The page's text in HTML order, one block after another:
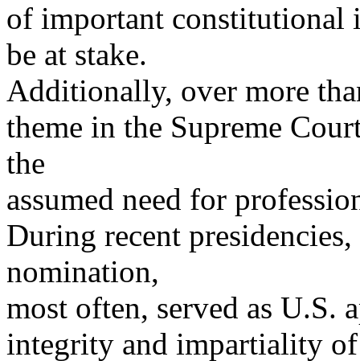
of important constitutional
be at stake.
Additionally, over more
theme in the Supreme
the
assumed need for
During recent
nomination,
most often, served as U.S.
integrity and impartiality